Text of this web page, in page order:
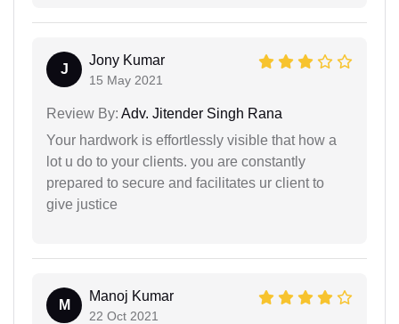
J
Jony Kumar
15 May 2021
Review By: Adv. Jitender Singh Rana
Your hardwork is effortlessly visible that how a
lot u do to your clients. you are constantly
prepared to secure and facilitates ur client to
give justice
M
Manoj Kumar
22 Oct 2021